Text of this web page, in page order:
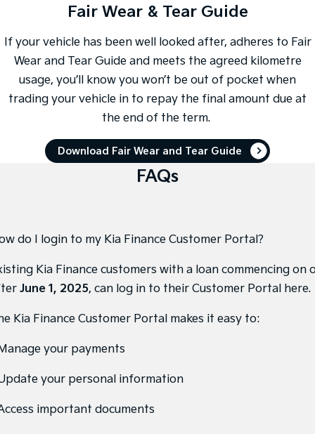
Picanto
Compact Car
K4
(New) Small Car
Medium Car
EV4
(New) Medium Car
Light Commercial
Tasman Tasman Cab Chassis
(New) Light SUV
Fair Wear & Tear Guide
If your vehicle has been well looked after, adheres to Fair
Wear and Tear Guide and meets the agreed kilometre
usage, you’ll know you won’t be out of pocket when
trading your vehicle in to repay the final amount due at
the end of the term.
Download Fair Wear and Tear Guide
FAQs
do I login to my Kia Finance Customer Portal?
Kia Finance customers with a loan commencing on
June 1, 2025, can log in to their Customer Portal here.
Kia Finance Customer Portal makes it easy to:
your payments
your personal information
important documents